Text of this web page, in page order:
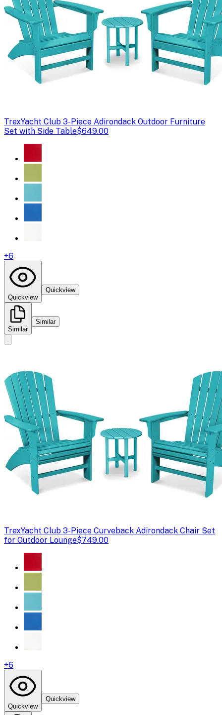
TrexYacht Club 3-Piece Adirondack Outdoor Furniture
Set with Side Table$649.00
+6
Quickview
Quickview
Similar
Similar
TrexYacht Club 3-Piece Curveback Adirondack Chair Set
for Outdoor Lounge$749.00
+6
Quickview
Quickview